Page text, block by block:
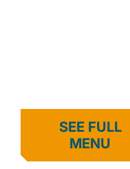
SEE FULL
MENU